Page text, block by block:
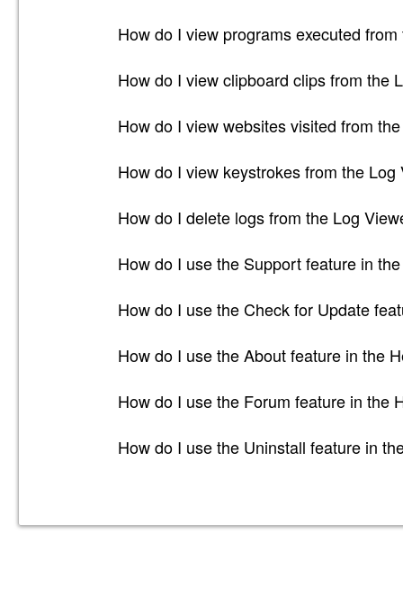
How do I view programs executed
How do I view clipboard clips from the
How do I view websites visited from
How do I view keystrokes from the Log
How do I delete logs from the Log
How do I use the Support feature in
How do I use the Check for Update
How do I use the About feature in the
How do I use the Forum feature in the
How do I use the Uninstall feature in